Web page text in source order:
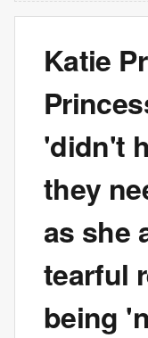
Katie
'didn't
they
as she
tearful
being